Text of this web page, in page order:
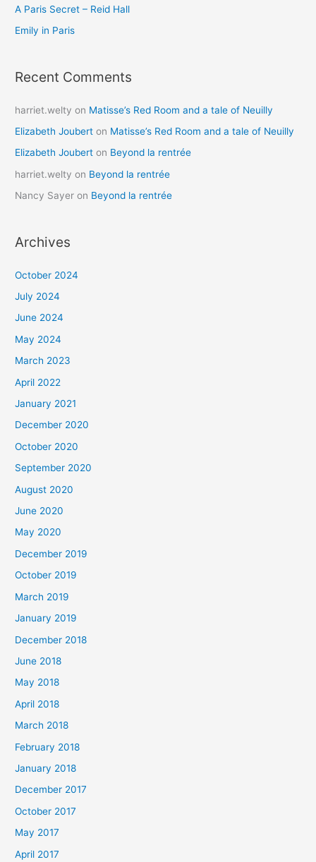
r
:
A Paris Secret – Reid Hall
Emily in Paris
Recent Comments
harriet.welty on Matisse’s Red Room and a tale of Neuilly
Elizabeth Joubert on Matisse’s Red Room and a tale of Neuilly
Elizabeth Joubert on Beyond la rentrée
harriet.welty on Beyond la rentrée
Nancy Sayer on Beyond la rentrée
Archives
October 2024
July 2024
June 2024
May 2024
March 2023
April 2022
January 2021
December 2020
October 2020
September 2020
August 2020
June 2020
May 2020
December 2019
October 2019
March 2019
January 2019
December 2018
June 2018
May 2018
April 2018
March 2018
February 2018
January 2018
December 2017
October 2017
May 2017
April 2017